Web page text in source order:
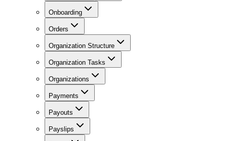
Onboarding
Orders
Organization Structure
Organization Tasks
Organizations
Payments
Payouts
Payslips